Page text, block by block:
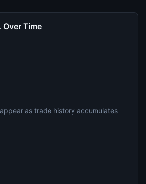
Over Time
as trade history accumulates